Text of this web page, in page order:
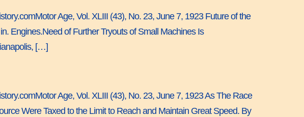
Age, Vol. XLIII (43), No. 23, June 7, 1923 Future of the
Engines.Need of Further Tryouts of Small Machines Is
[…]
Age, Vol. XLIII (43), No. 23, June 7, 1923 As The Race
Were Taxed to the Limit to Reach and Maintain Great Speed. By